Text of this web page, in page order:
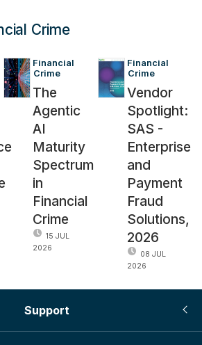
Crime
Financial
Crime
The
Agentic
AI
Maturity
Spectrum
in
Financial
Crime
15 JUL
2026
Financial
Crime
Vendor
Spotlight:
SAS -
Enterprise
and
Payment
Fraud
Solutions,
2026
08 JUL
2026
Support